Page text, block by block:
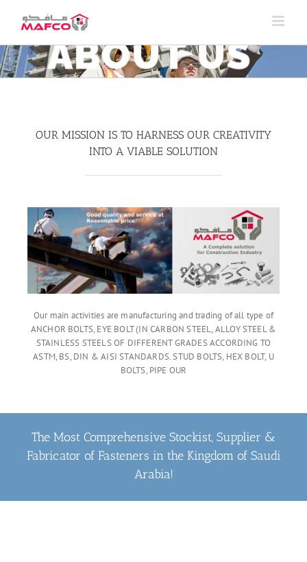
content
ABOUT US
OUR MISSION IS TO HARNESS OUR CREATIVITY
INTO A VIABLE SOLUTION
Our main activities are manufacturing and trading of all type of
ANCHOR BOLTS, EYE BOLT (IN CARBON STEEL, ALLOY STEEL &
STAINLESS STEELS OF DIFFERENT GRADES ACCORDING TO
ASTM, BS, DIN & AISI STANDARDS. STUD BOLTS, HEX BOLT, U
BOLTS, PIPE OUR
The Most Comprehensive Stockist, Supplier &
Fabricator of Fasteners in the Kingdom of Saudi
Arabia!